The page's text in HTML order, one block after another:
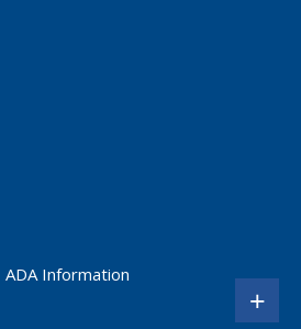
ADA Information
+